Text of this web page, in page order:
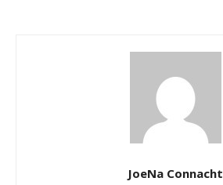
JoeNa Connacht